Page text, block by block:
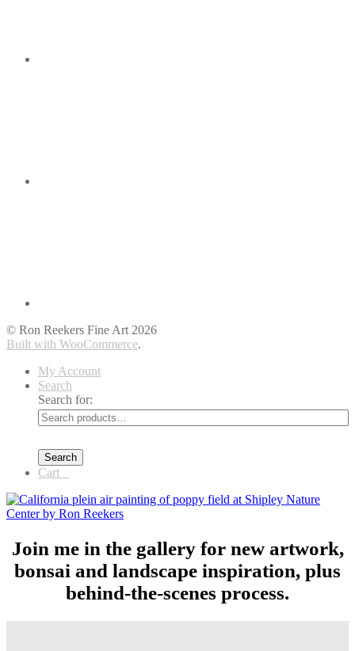
© Ron Reekers Fine Art 2026
Built with WooCommerce.
My Account
Search
Search for:
Search
Cart
Join me in the gallery for new artwork,
bonsai and landscape inspiration, plus
behind-the-scenes process.